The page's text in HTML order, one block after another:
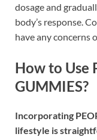
dosage and
body’s response.
have any concerns
How to Use
GUMMIES?
Incorporating
lifestyle is